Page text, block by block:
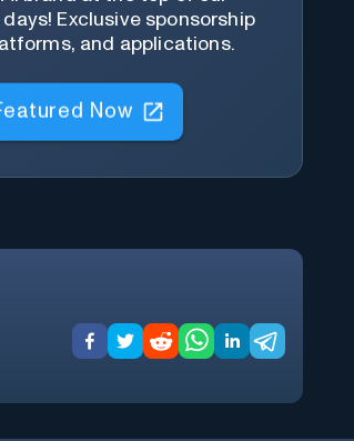
Exclusive sponsorship
and applications.
Now